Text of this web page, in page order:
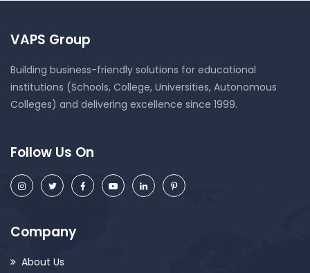
VAPS Group
Building business-friendly solutions for educational
institutions (Schools, College, Universities, Autonomous
Colleges) and delivering excellence since 1999.
Follow Us On
Company
About Us